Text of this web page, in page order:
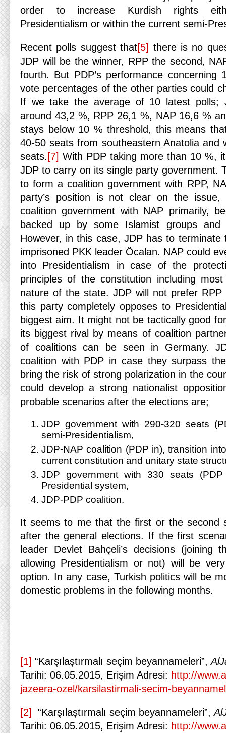
order to increase Kurdish rights
Presidentialism or within the current semi-
Recent polls suggest that[5] there is no
JDP will be the winner, RPP the second,
fourth. But PDP’s performance concerning
vote percentages of the other parties could
If we take the average of 10 latest polls;
around 43,2 %, RPP 26,1 %, NAP 16,6 %
stays below 10 % threshold, this means
40-50 seats from southeastern Anatolia and
seats. [7] With PDP taking more than 10 %,
JDP to carry on its single party government.
to form a coalition government with RPP,
party’s position is not clear on the
coalition government with NAP primarily,
backed up by some Islamist groups and
However, in this case, JDP has to
imprisoned PKK leader Öcalan. NAP could
into Presidentialism in case of the
principles of the constitution including
nature of the state. JDP will not prefer
this party completely opposes to
biggest aim. It might not be tactically good
its biggest rival by means of coalition
of coalitions can be seen in Germany.
coalition with PDP in case they surpass
bring the risk of strong polarization in the
could develop a strong nationalist
probable scenarios after the elections are;
JDP government with 290-320 seats
semi-Presidentialism,
JDP-NAP coalition (PDP in), transition
current constitution and unitary state
JDP government with 330 seats
Presidential system,
JDP-PDP coalition.
It seems to me that the first or the second
after the general elections. If the first
leader Devlet Bahçeli’s decisions (joining
allowing Presidentialism or not) will be
option. In any case, Turkish politics will be
domestic problems in the following months.
[1] “Karşılaştırmalı seçim beyannameleri”,
Tarihi: 06.05.2015, Erişim Adresi: http://
jazeera-ozel/karsilastirmali-secim-
[2] “Karşılaştırmalı seçim beyannameleri”,
Tarihi: 06.05.2015, Erişim Adresi: http://